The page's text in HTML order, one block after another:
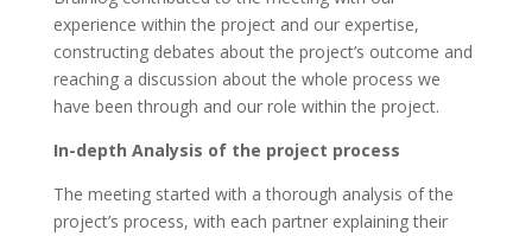
experience within the project and our expertise,
constructing debates about the project’s outcome and
reaching a discussion about the whole process we
have been through and our role within the project.
In-depth Analysis of the project process
The meeting started with a thorough analysis of the
project’s process, with each partner explaining their